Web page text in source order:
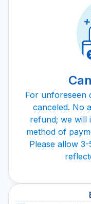
For unforeseen
canceled. No
refund; we will
method of
Please allow